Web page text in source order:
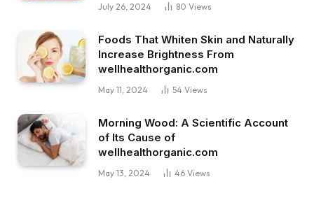
July 26, 2024 80 Views
Foods That Whiten Skin and Naturally
Increase Brightness From
wellhealthorganic.com
May 11, 2024 54 Views
Morning Wood: A Scientific Account
of Its Cause of
wellhealthorganic.com
May 13, 2024 46 Views